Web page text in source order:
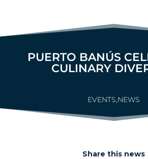
PUERTO BANÚS
CULINARY
EVENTS NEWS
Share this news